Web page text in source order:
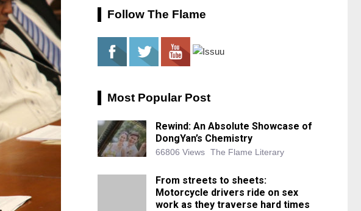
Follow The Flame
Most Popular Post
Rewind: An Absolute Showcase of
DongYan’s Chemistry
66806 Views The Flame Literary
From streets to sheets:
Motorcycle drivers ride on sex
work as they traverse hard times